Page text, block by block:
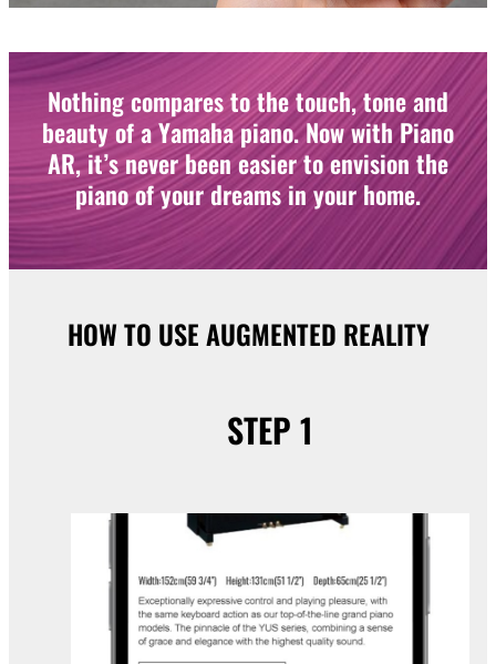
Nothing compares to the touch, tone and
beauty of a Yamaha piano. Now with Piano
AR, it’s never been easier to envision the
piano of your dreams in your home.
HOW TO USE AUGMENTED REALITY
STEP 1